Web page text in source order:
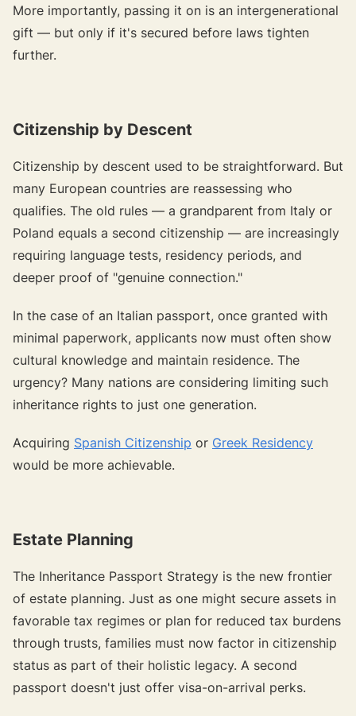
More importantly, passing it on is an intergenerational
gift — but only if it's secured before laws tighten
further.
Citizenship by Descent
Citizenship by descent used to be straightforward. But
many European countries are reassessing who
qualifies. The old rules — a grandparent from Italy or
Poland equals a second citizenship — are increasingly
requiring language tests, residency periods, and
deeper proof of "genuine connection."
In the case of an Italian passport, once granted with
minimal paperwork, applicants now must often show
cultural knowledge and maintain residence. The
urgency? Many nations are considering limiting such
inheritance rights to just one generation.
Acquiring Spanish Citizenship or Greek Residency
would be more achievable.
Estate Planning
The Inheritance Passport Strategy is the new frontier
of estate planning. Just as one might secure assets in
favorable tax regimes or plan for reduced tax burdens
through trusts, families must now factor in citizenship
status as part of their holistic legacy. A second
passport doesn't just offer visa-on-arrival perks.